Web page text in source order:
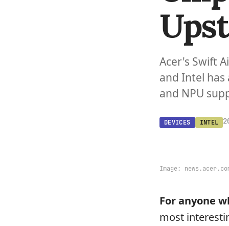
Acer's Swift
and Intel has
and NPU
DEVICES INTEL
Image:
For anyone
most